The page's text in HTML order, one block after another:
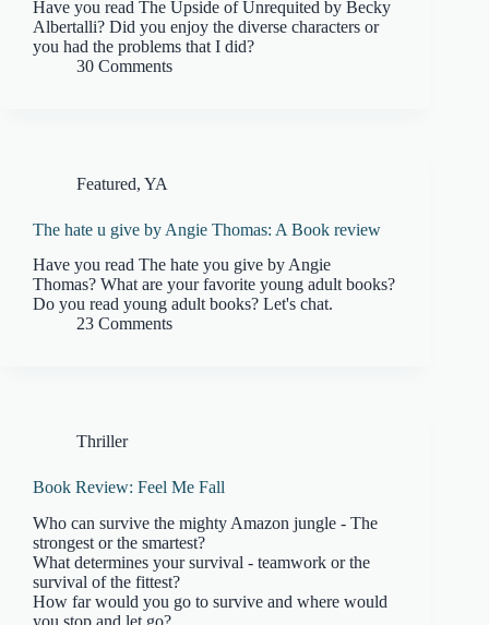
Have you read The Upside of Unrequited by Becky
Albertalli? Did you enjoy the diverse characters or
you had the problems that I did?
30 Comments
Featured, YA
The hate u give by Angie Thomas: A Book review
Have you read The hate you give by Angie
Thomas? What are your favorite young adult books?
Do you read young adult books? Let's chat.
23 Comments
Thriller
Book Review: Feel Me Fall
Who can survive the mighty Amazon jungle - The
strongest or the smartest?
What determines your survival - teamwork or the
survival of the fittest?
How far would you go to survive and where would